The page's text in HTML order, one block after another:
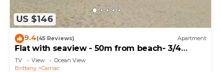
US $146
9.4(45 Reviews) Apartment
Flat with seaview - 50m from beach- 3/4
persons
TV View
Ocean View
Brittany
Carnac